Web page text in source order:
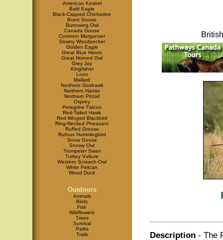
American Kestrel
Bald Eagle
Black-Capped Chickadee
Brant Goose
Burrowing Owl
Canada Goose
Common Merganser
Downy Woodpecker
Golden Eagle
Great Blue Heron
Great Horned Owl
Grey Jay
Kingfisher
Loon
Mallard
Northern Goshawk
Northern Harrier
Northern Pintail
Osprey
Peregrine Falcon
Red-Tailed Hawk
Red-Winged Blackbird
Ring-Necked Pheasant
Ruffed Grouse
Rufous Hummingbird
Snow Goose
Snowy Owl
Trumpeter Swan
Turkey Vulture
Western Screech-Owl
White Pelican
Wood Duck
Outdoors
Animals
Birds
Fish
Wildflowers
Trees
Survival
Parks
Trails
Description - The